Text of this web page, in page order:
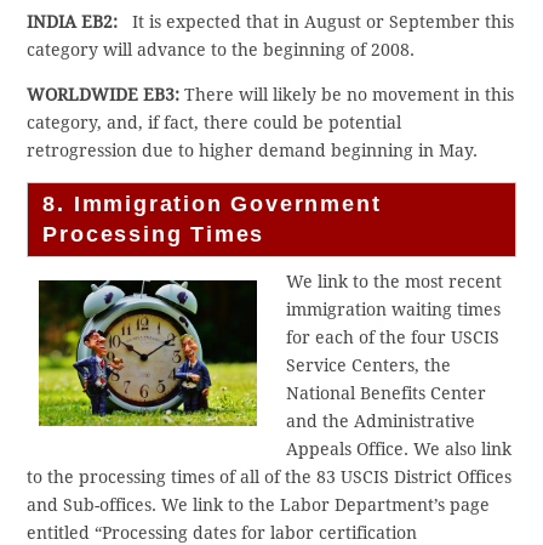
INDIA EB2:
It is expected that in August or September this
category will advance to the beginning of 2008.
WORLDWIDE EB3:There will likely be no movement in this
category, and, if fact, there could be potential
retrogression due to higher demand beginning in May.
8. Immigration Government
Processing Times
We link to the most recent
immigration waiting times
for each of the four USCIS
Service Centers, the
National Benefits Center
and the Administrative
Appeals Office. We also link
to the processing times of all of the 83 USCIS District Offices
and Sub-offices. We link to the Labor Department’s page
entitled “Processing dates for labor certification